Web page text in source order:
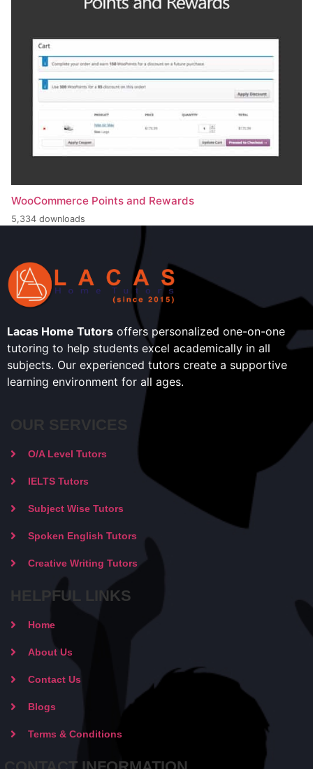
WooCommerce Points and Rewards
5,334 downloads
Lacas Home Tutors offers personalized one-on-one
tutoring to help students excel academically in all
subjects. Our experienced tutors create a supportive
learning environment for all ages.
OUR SERVICES
O/A Level Tutors
IELTS Tutors
Subject Wise Tutors
Spoken English Tutors
Creative Writing Tutors
HELPFUL LINKS
Home
About Us
Contact Us
Blogs
Terms & Conditions